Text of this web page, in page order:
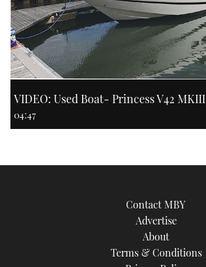
VIDEO: Used Boat- Princess V42 MKIII
04:47
Contact MBY
Advertise
About
Terms & Conditions